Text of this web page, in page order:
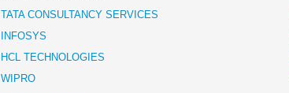
TATA CONSULTANCY SERVICES
INFOSYS
HCL TECHNOLOGIES
WIPRO